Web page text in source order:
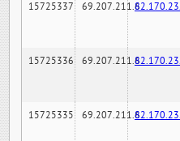
15725337 69.207.211.6
15725336 69.207.211.6
15725335 69.207.211.6